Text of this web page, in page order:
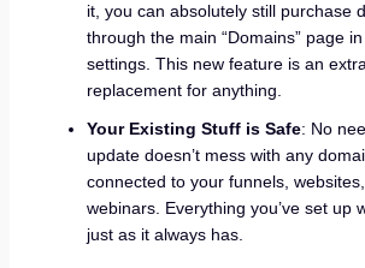
it, you can absolutely still purchase
through the main “Domains” page
settings. This new feature is an
replacement for anything.
Your Existing Stuff is Safe: No
update doesn’t mess with any
connected to your funnels,
webinars. Everything you’ve set up
just as it always has.